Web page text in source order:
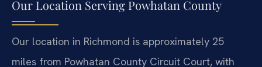
Our Location Serving Powhatan County
Our location in Richmond is approximately 25
miles from Powhatan County Circuit Court, with